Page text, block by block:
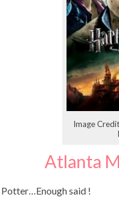
Image
Atlanta
said !